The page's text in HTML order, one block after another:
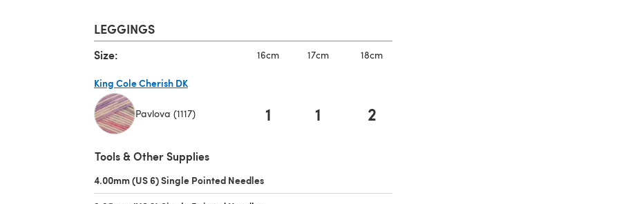
LEGGINGS
Size: 16cm 17cm 18cm
King Cole Cherish DK
Pavlova (1117) 1 1 2
Tools & Other Supplies
4.00mm (US 6) Single Pointed Needles